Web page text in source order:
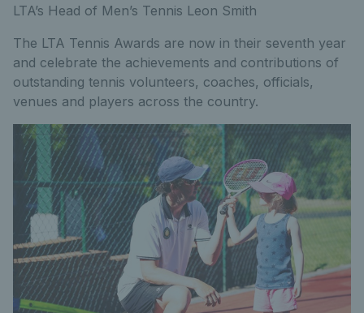
LTA’s Head of Men’s Tennis Leon Smith
The LTA Tennis Awards are now in their seventh year
and celebrate the achievements and contributions of
outstanding tennis volunteers, coaches, officials,
venues and players across the country.